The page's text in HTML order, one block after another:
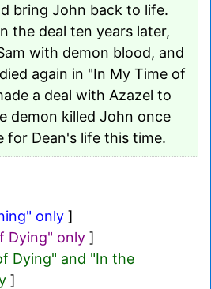
bring John back to life.
the deal ten years later,
with demon blood, and
again in "In My Time of
a deal with Azazel to
demon killed John once
for Dean's life this time.
only ]
Dying" only ]
Dying" and "In the
]